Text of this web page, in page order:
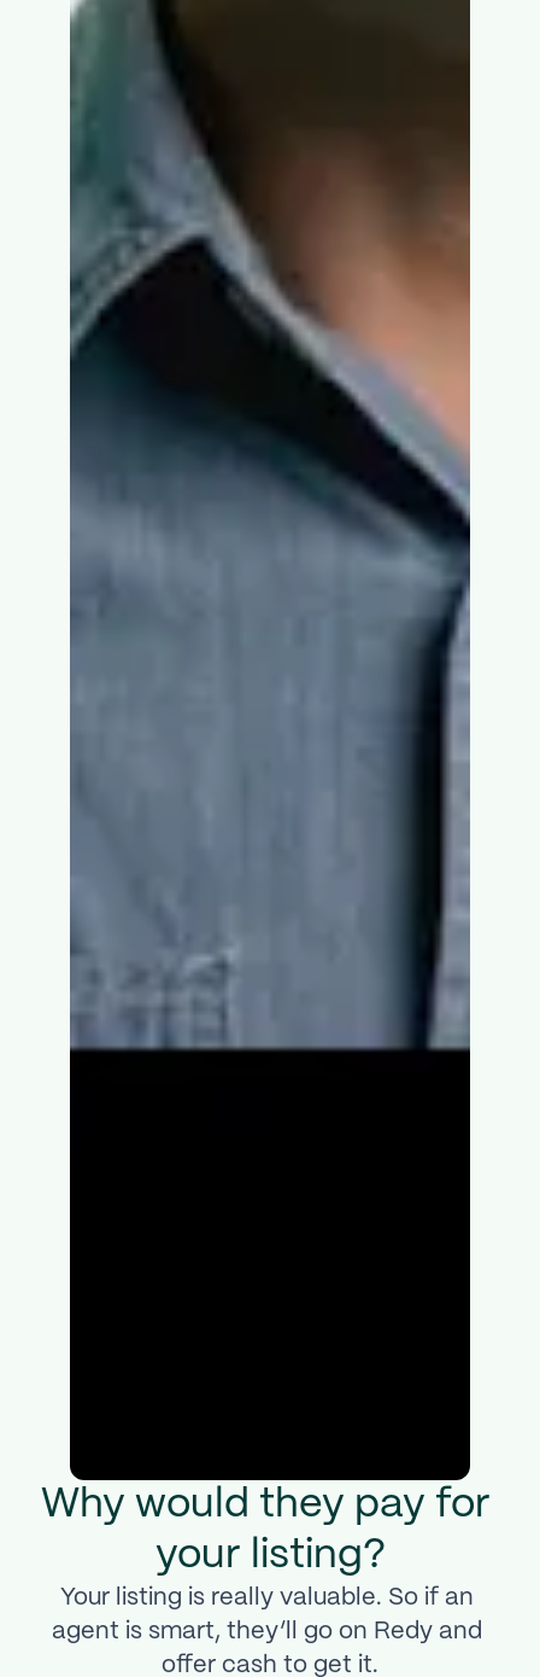
Why would they pay for
your listing?
Your listing is really valuable. So if an
agent is smart, they’ll go on Redy and
offer cash to get it.